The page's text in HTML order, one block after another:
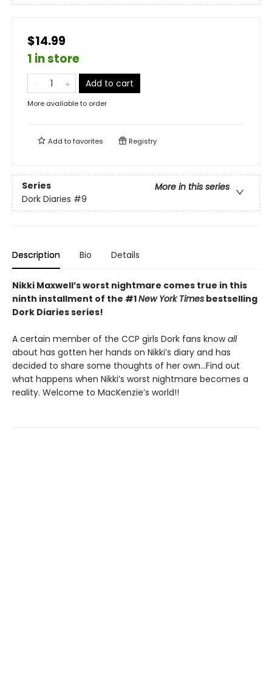
$14.99
1 in store
Add to cart
More available to order
Add tofavorites Registry
Series
More in this series
Dork Diaries #9
Description Bio Details
Nikki Maxwell’s worst nightmare comes true in this
ninth installment of the #1New York Times bestselling
Dork Diaries series!
A certain member of the CCP girls Dork fans knowall
about has gotten her hands on Nikki’s diary and has
decided to share some thoughts of her own…Find out
what happens when Nikki’s worst nightmare becomes a
reality. Welcome to MacKenzie’s world!!